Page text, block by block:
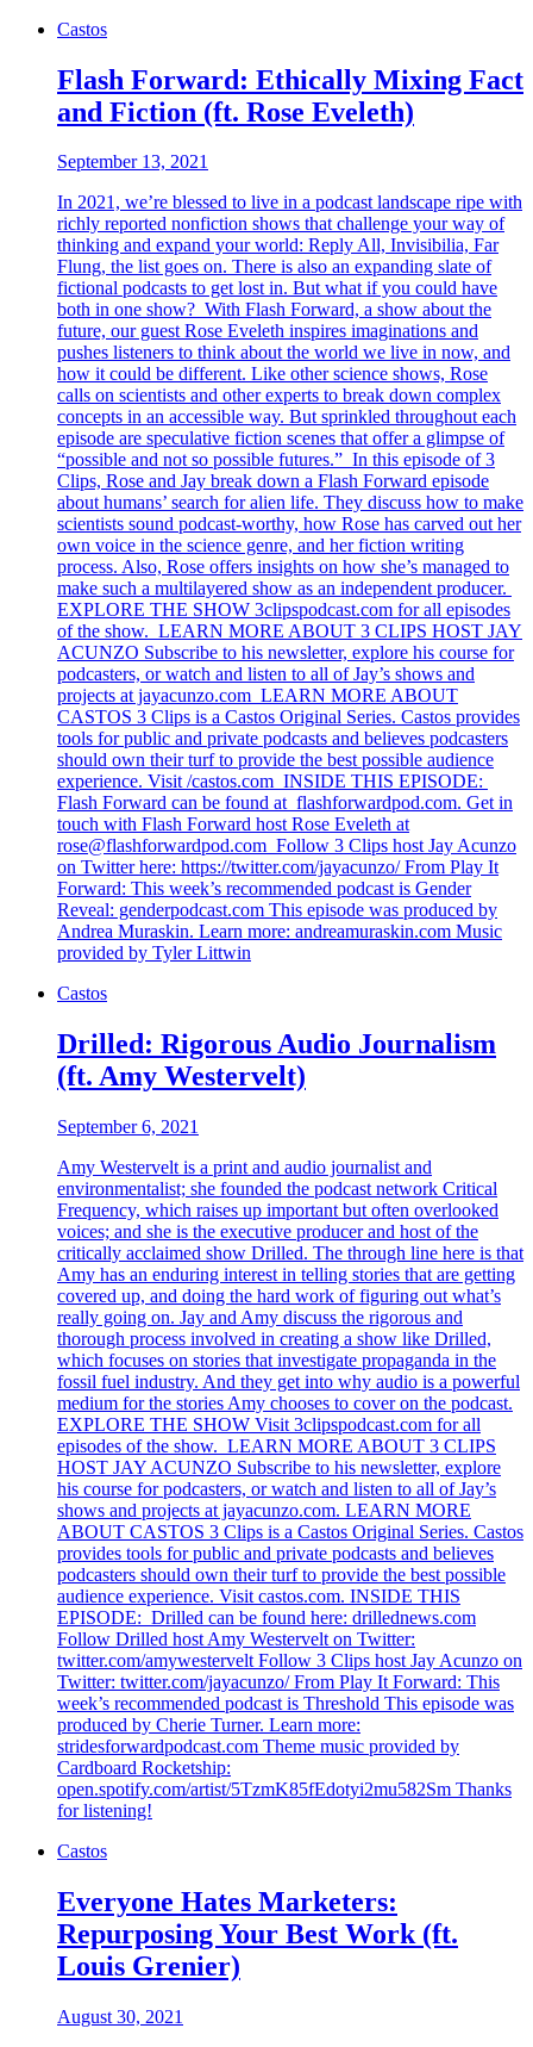
Castos
Flash Forward: Ethically Mixing Fact
and Fiction (ft. Rose Eveleth)
September 13, 2021
In 2021, we’re blessed to live in a podcast landscape ripe with
richly reported nonfiction shows that challenge your way of
thinking and expand your world: Reply All, Invisibilia, Far
Flung, the list goes on. There is also an expanding slate of
fictional podcasts to get lost in. But what if you could have
both in one show? With Flash Forward, a show about the
future, our guest Rose Eveleth inspires imaginations and
pushes listeners to think about the world we live in now, and
how it could be different. Like other science shows, Rose
calls on scientists and other experts to break down complex
concepts in an accessible way. But sprinkled throughout each
episode are speculative fiction scenes that offer a glimpse of
“possible and not so possible futures.” In this episode of 3
Clips, Rose and Jay break down a Flash Forward episode
about humans’ search for alien life. They discuss how to make
scientists sound podcast-worthy, how Rose has carved out her
own voice in the science genre, and her fiction writing
process. Also, Rose offers insights on how she’s managed to
make such a multilayered show as an independent producer.
EXPLORE THE SHOW 3clipspodcast.com for all episodes
of the show. LEARN MORE ABOUT 3 CLIPS HOST JAY
ACUNZO Subscribe to his newsletter, explore his course for
podcasters, or watch and listen to all of Jay’s shows and
projects at jayacunzo.com LEARN MORE ABOUT
CASTOS 3 Clips is a Castos Original Series. Castos provides
tools for public and private podcasts and believes podcasters
should own their turf to provide the best possible audience
experience. Visit /castos.com INSIDE THIS EPISODE:
Flash Forward can be found at flashforwardpod.com. Get in
touch with Flash Forward host Rose Eveleth at
rose@flashforwardpod.com Follow 3 Clips host Jay Acunzo
on Twitter here: https://twitter.com/jayacunzo/ From Play It
Forward: This week’s recommended podcast is Gender
Reveal: genderpodcast.com This episode was produced by
Andrea Muraskin. Learn more: andreamuraskin.com Music
provided by Tyler Littwin
Castos
Drilled: Rigorous Audio Journalism
(ft. Amy Westervelt)
September 6, 2021
Amy Westervelt is a print and audio journalist and
environmentalist; she founded the podcast network Critical
Frequency, which raises up important but often overlooked
voices; and she is the executive producer and host of the
critically acclaimed show Drilled. The through line here is that
Amy has an enduring interest in telling stories that are getting
covered up, and doing the hard work of figuring out what’s
really going on. Jay and Amy discuss the rigorous and
thorough process involved in creating a show like Drilled,
which focuses on stories that investigate propaganda in the
fossil fuel industry. And they get into why audio is a powerful
medium for the stories Amy chooses to cover on the podcast.
EXPLORE THE SHOW Visit 3clipspodcast.com for all
episodes of the show. LEARN MORE ABOUT 3 CLIPS
HOST JAY ACUNZO Subscribe to his newsletter, explore
his course for podcasters, or watch and listen to all of Jay’s
shows and projects at jayacunzo.com. LEARN MORE
ABOUT CASTOS 3 Clips is a Castos Original Series. Castos
provides tools for public and private podcasts and believes
podcasters should own their turf to provide the best possible
audience experience. Visit castos.com. INSIDE THIS
EPISODE: Drilled can be found here: drillednews.com
Follow Drilled host Amy Westervelt on Twitter:
twitter.com/amywestervelt Follow 3 Clips host Jay Acunzo on
Twitter: twitter.com/jayacunzo/ From Play It Forward: This
week’s recommended podcast is Threshold This episode was
produced by Cherie Turner. Learn more:
stridesforwardpodcast.com Theme music provided by
Cardboard Rocketship:
open.spotify.com/artist/5TzmK85fEdotyi2mu582Sm Thanks
for listening!
Castos
Everyone Hates Marketers:
Repurposing Your Best Work (ft.
Louis Grenier)
August 30, 2021